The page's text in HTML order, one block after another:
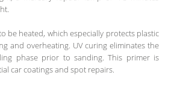
be heated, which especially protects plastic
and overheating. UV curing eliminates the
phase prior to sanding. This primer is
car coatings and spot repairs.